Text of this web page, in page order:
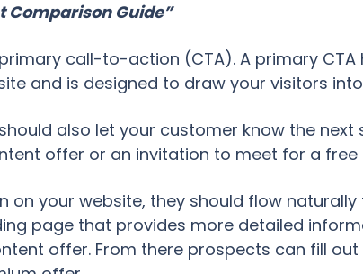
Comparison Guide”
call-to-action (CTA). A primary
and is designed to draw your visitors
also let your customer know the next
offer or an invitation to meet for a free
your website, they should flow
page that provides more detailed
offer. From there prospects can fill